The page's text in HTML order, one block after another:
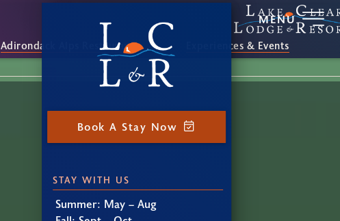
MENU
Adirondack Alps Restaurant Experiences & Events
Book A Stay Now
STAY WITH US
Summer: May – Aug